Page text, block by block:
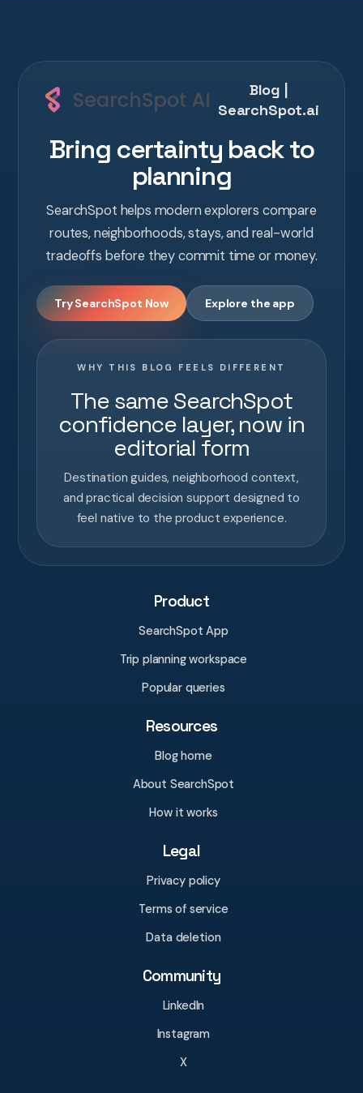
Blog |
SearchSpot.ai
Bring certainty back to
planning
SearchSpot helps modern explorers compare
routes, neighborhoods, stays, and real-world
tradeoffs before they commit time or money.
Try SearchSpot Now Explore the app
WHY THIS BLOG FEELS DIFFERENT
The same SearchSpot
confidence layer, now in
editorial form
Destination guides, neighborhood context,
and practical decision support designed to
feel native to the product experience.
Product
SearchSpot App
Trip planning workspace
Popular queries
Resources
Blog home
About SearchSpot
How it works
Legal
Privacy policy
Terms of service
Data deletion
Community
LinkedIn
Instagram
X